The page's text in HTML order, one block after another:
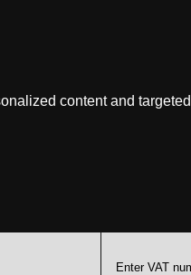
content and
Enter VAT